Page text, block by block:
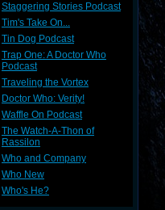
Staggering Stories Podcast
Tim's Take On...
Tin Dog Podcast
Trap One: A Doctor Who
Podcast
Traveling the Vortex
Doctor Who: Verity!
Waffle On Podcast
The Watch-A-Thon of
Rassilon
Who and Company
Who New
Who's He?